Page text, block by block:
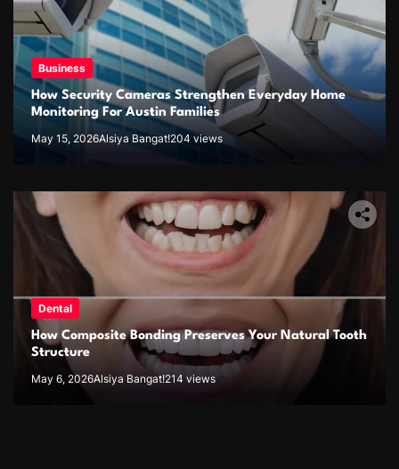
Business
How Security Cameras Strengthen Everyday Home
Monitoring For Austin Families
May 15, 2026Alsiya Bangat!204 views
Dental
How Composite Bonding Preserves Your Natural Tooth
Structure
May 6, 2026Alsiya Bangat!214 views